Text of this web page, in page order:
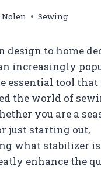
Nolen Sewing
design to home
increasingly
essential tool that
the world of
you are a
just starting out,
what stabilizer
enhance the